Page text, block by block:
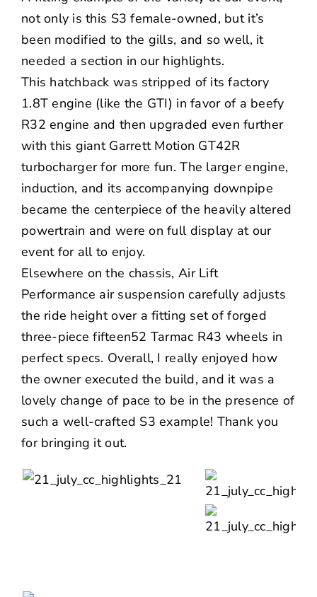
not only is this S3 female-owned, but it’s
been modified to the gills, and so well, it
needed a section in our highlights.
This hatchback was stripped of its factory
1.8T engine (like the GTI) in favor of a beefy
R32 engine and then upgraded even further
with this giant Garrett Motion GT42R
turbocharger for more fun. The larger engine,
induction, and its accompanying downpipe
became the centerpiece of the heavily altered
powertrain and were on full display at our
event for all to enjoy.
Elsewhere on the chassis,Air Lift
Performance air suspension carefully adjusts
the ride height over a fitting set of forged
three-piecefifteen52 Tarmac R43 wheels in
perfect specs. Overall, I really enjoyed how
the owner executed the build, and it was a
lovely change of pace to be in the presence of
such a well-crafted S3 example! Thank you
for bringing it out.